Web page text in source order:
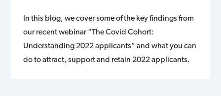
In this blog, we cover some of the key findings from
our recent webinar “The Covid Cohort:
Understanding 2022 applicants” and what you can
do to attract, support and retain 2022 applicants.